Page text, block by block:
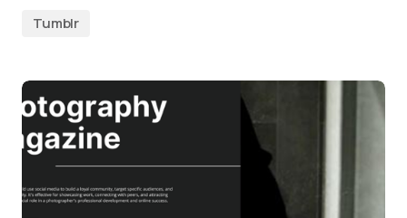
Tumblr